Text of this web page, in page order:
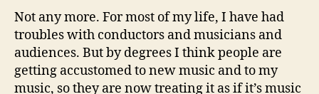
Not any more. For most of my life, I have had
troubles with conductors and musicians and
audiences. But by degrees I think people are
getting accustomed to new music and to my
music, so they are now treating it as if it’s music